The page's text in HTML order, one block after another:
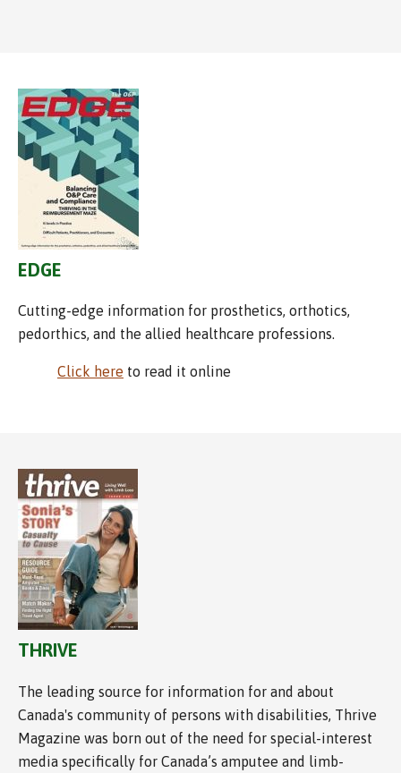
EDGE
Cutting-edge information for prosthetics, orthotics,
pedorthics, and the allied healthcare professions.
Click here to read it online
THRIVE
The leading source for information for and about
Canada's community of persons with disabilities, Thrive
Magazine was born out of the need for special-interest
media specifically for Canada’s amputee and limb-